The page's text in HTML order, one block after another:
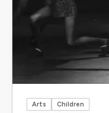
Arts Children